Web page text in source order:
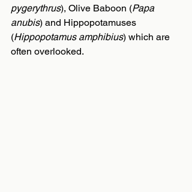
pygerythrus), Olive Baboon (Papa
anubis) and Hippopotamuses
(Hippopotamus amphibius) which are
often overlooked.